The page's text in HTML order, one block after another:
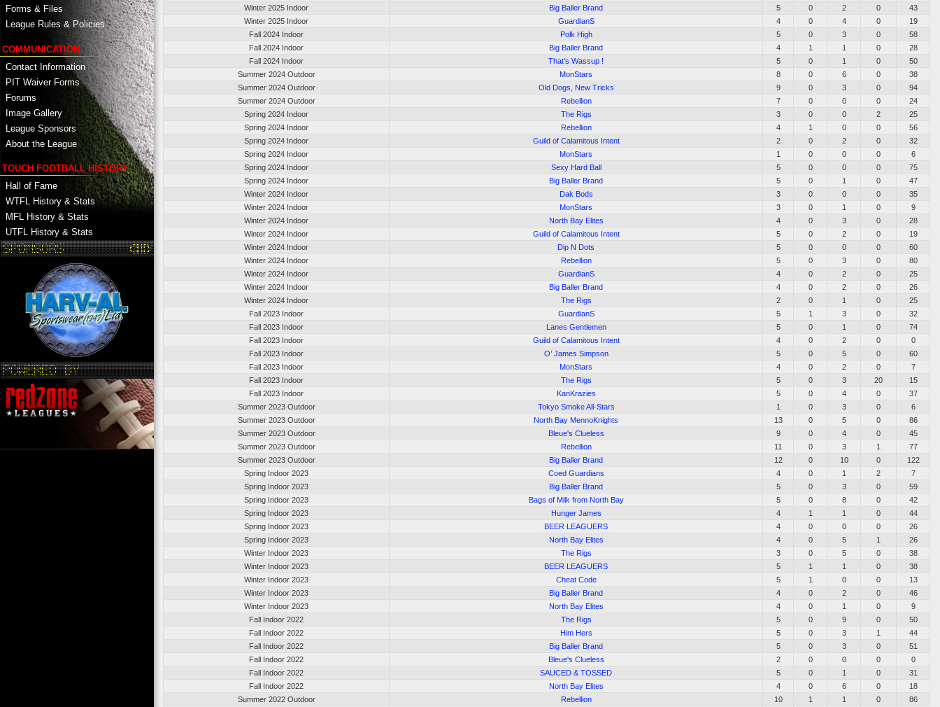
Forms & Files
League Rules & Policies
COMMUNICATION
Contact Information
PIT Waiver Forms
Forums
Image Gallery
League Sponsors
About the League
TOUCH FOOTBALL HISTORY
Hall of Fame
WTFL History & Stats
MFL History & Stats
UTFL History & Stats
Winter 2025 Indoor
Big Baller Brand 5 0 2 0
43
Winter 2025 Indoor
GuardianS 4 0 4 0
19
Fall 2024 Indoor
Polk High 5 0 3 0
58
Fall 2024 Indoor
Big Baller Brand 4 1 1 0
28
Fall 2024 Indoor
That’s Wassup ! 5 0 1 0
50
Summer 2024 Outdoor
MonStars 8 0 6 0
38
Summer 2024 Outdoor
Old Dogs, New Tricks 9 0 3 0
94
Summer 2024 Outdoor
Rebellion 7 0 0 0
24
Spring 2024 Indoor
The Rigs 3 0 0 2
25
Spring 2024 Indoor
Rebellion 4 1 0 0
56
Spring 2024 Indoor
Guild of Calamitous Intent 2 0 2 0
32
Spring 2024 Indoor
MonStars 1 0 0 0
6
Spring 2024 Indoor
Sexy Hard Ball 5 0 0 0
75
Spring 2024 Indoor
Big Baller Brand 5 0 1 0
47
Winter 2024 Indoor
Dak Bods 3 0 0 0
35
Winter 2024 Indoor
MonStars 3 0 1 0
9
Winter 2024 Indoor
North Bay Elites 4 0 3 0
28
Winter 2024 Indoor
Guild of Calamitous Intent 5 0 2 0
19
Winter 2024 Indoor
Dip N Dots 5 0 0 0
60
Winter 2024 Indoor
Rebellion 5 0 3 0
80
Winter 2024 Indoor
GuardianS 4 0 2 0
25
Winter 2024 Indoor
Big Baller Brand 4 0 2 0
26
Winter 2024 Indoor
The Rigs 2 0 1 0
25
Fall 2023 Indoor
GuardianS 5 1 3 0
32
Fall 2023 Indoor
Lanes Gentlemen 5 0 1 0
74
Fall 2023 Indoor
Guild of Calamitous Intent 4 0 2 0
0
Fall 2023 Indoor
O’ James Simpson 5 0 5 0
60
Fall 2023 Indoor
MonStars 4 0 2 0
7
Fall 2023 Indoor
The Rigs 5 0 3 20
15
Fall 2023 Indoor
KanKrazies 5 0 4 0
37
Summer 2023 Outdoor
Tokyo Smoke All-Stars 1 0 3 0
6
Summer 2023 Outdoor
North Bay MennoKnights 13 0 5 0
86
Summer 2023 Outdoor
Bleue's Clueless 9 0 4 0
45
Summer 2023 Outdoor
Rebellion 11 0 3 1
77
Summer 2023 Outdoor
Big Baller Brand 12 0 10 0
122
Spring Indoor 2023
Coed Guardians 4 0 1 2
7
Spring Indoor 2023
Big Baller Brand 5 0 3 0
59
Spring Indoor 2023
Bags of Milk from North Bay 5 0 8 0
42
Spring Indoor 2023
Hunger James 4 1 1 0
44
Spring Indoor 2023
BEER LEAGUERS 4 0 0 0
26
Spring Indoor 2023
North Bay Elites 4 0 5 1
26
Winter Indoor 2023
The Rigs 3 0 5 0
38
Winter Indoor 2023
BEER LEAGUERS 5 1 1 0
38
Winter Indoor 2023
Cheat Code 5 1 0 0
13
Winter Indoor 2023
Big Baller Brand 4 0 2 0
46
Winter Indoor 2023
North Bay Elites 4 0 1 0
9
Fall Indoor 2022
The Rigs 5 0 9 0
50
Fall Indoor 2022
Him Hers 5 0 3 1
44
Fall Indoor 2022
Big Baller Brand 5 0 3 0
51
Fall Indoor 2022
Bleue's Clueless 2 0 0 0
0
Fall Indoor 2022
SAUCED & TOSSED 5 0 1 0
31
Fall Indoor 2022
North Bay Elites 4 0 6 0
18
Summer 2022 Outdoor
Rebellion 10 1 1 0
86